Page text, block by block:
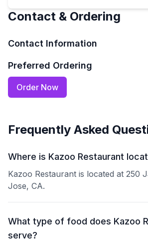
Contact & Ordering
Contact Information
Preferred Ordering
Order Now
Frequently Asked
Where is Kazoo Restaurant
Kazoo Restaurant is located at 250
Jose, CA.
What type of food does Kazoo
serve?